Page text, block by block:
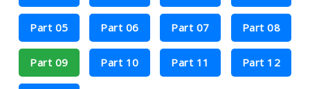
Part 05 Part 06 Part 07 Part 08
Part 09 Part 10 Part 11 Part 12